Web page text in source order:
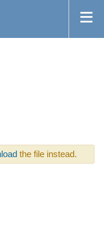
the file instead.